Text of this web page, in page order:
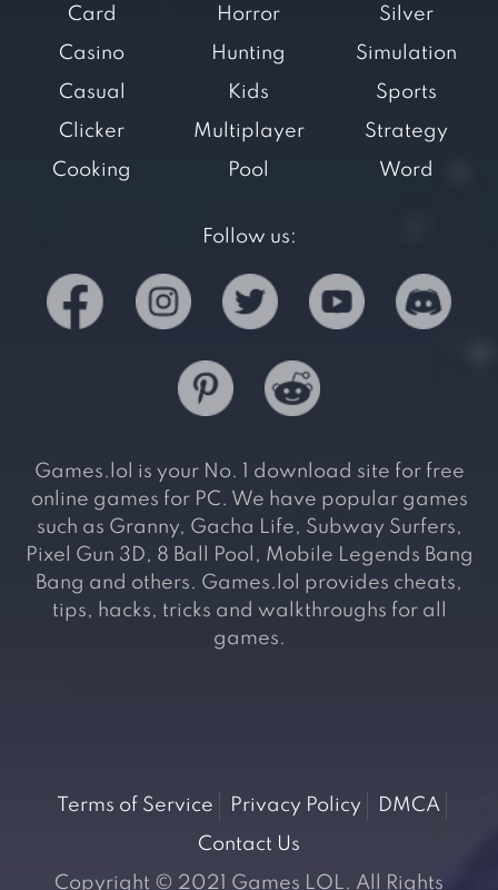
Card
Casino
Casual
Clicker
Cooking
Horror
Hunting
Kids
Multiplayer
Pool
Silver
Simulation
Sports
Strategy
Word
Follow us:
Games.lol is your No. 1 download site for free
online games for PC. We have popular games
such as Granny, Gacha Life, Subway Surfers,
Pixel Gun 3D, 8 Ball Pool, Mobile Legends Bang
Bang and others. Games.lol provides cheats,
tips, hacks, tricks and walkthroughs for all
games.
Terms of Service Privacy Policy
DMCA
Contact Us
Copyright © 2021 Games LOL. All Rights